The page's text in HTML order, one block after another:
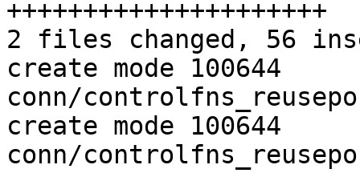
+++++++++++++++++++++
2 files changed, 56
create mode 100644
conn/
create mode 100644
conn/